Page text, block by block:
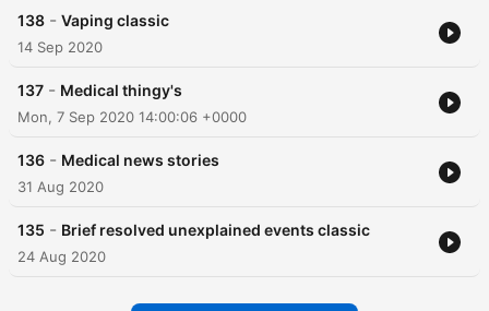
138 - Vaping classic
14 Sep 2020
137 - Medical thingy's
Mon, 7 Sep 2020 14:00:06 +0000
136 - Medical news stories
31 Aug 2020
135 - Brief resolved unexplained events classic
24 Aug 2020